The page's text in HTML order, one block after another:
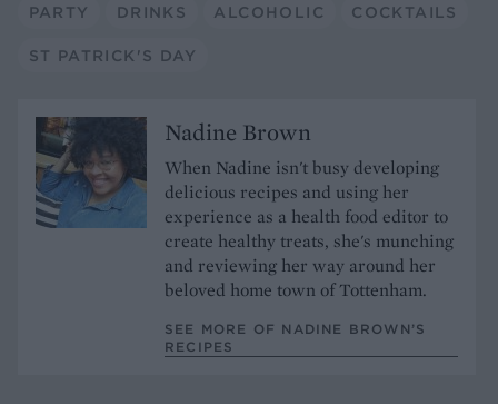
PARTY DRINKS ALCOHOLIC COCKTAILS
ST PATRICK'S DAY
Nadine Brown
When Nadine isn't busy developing
delicious recipes and using her
experience as a health food editor to
create healthy treats, she's munching
and reviewing her way around her
beloved home town of Tottenham.
SEE MORE OF NADINE BROWN’S
RECIPES